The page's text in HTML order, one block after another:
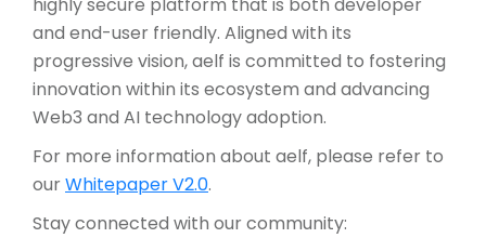
highly secure platform that is both developer
and end-user friendly. Aligned with its
progressive vision, aelf is committed to fostering
innovation within its ecosystem and advancing
Web3 and AI technology adoption.
For more information about aelf, please refer to
ourWhitepaper V2.0.
Stay connected with our community: